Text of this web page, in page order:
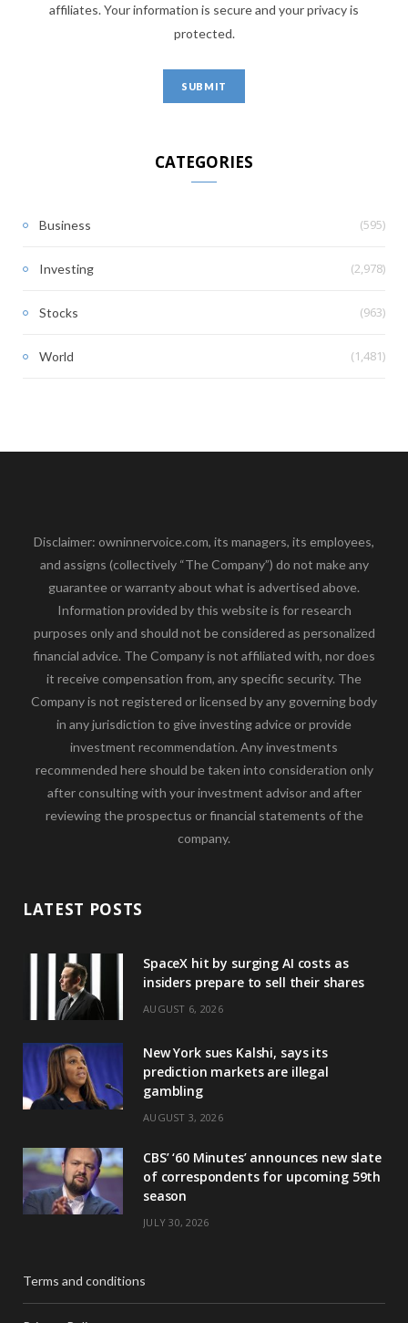
affiliates. Your information is secure and your privacy is
protected.
CATEGORIES
Business (595)
Investing (2,978)
Stocks (963)
World (1,481)
Disclaimer: owninnervoice.com, its managers, its employees,
and assigns (collectively “The Company”) do not make any
guarantee or warranty about what is advertised above.
Information provided by this website is for research
purposes only and should not be considered as personalized
financial advice. The Company is not affiliated with, nor does
it receive compensation from, any specific security. The
Company is not registered or licensed by any governing body
in any jurisdiction to give investing advice or provide
investment recommendation. Any investments
recommended here should be taken into consideration only
after consulting with your investment advisor and after
reviewing the prospectus or financial statements of the
company.
LATEST POSTS
SpaceX hit by surging AI costs as
insiders prepare to sell their shares
AUGUST 6, 2026
New York sues Kalshi, says its
prediction markets are illegal
gambling
AUGUST 3, 2026
CBS’ ‘60 Minutes’ announces new slate
of correspondents for upcoming 59th
season
JULY 30, 2026
Terms and conditions